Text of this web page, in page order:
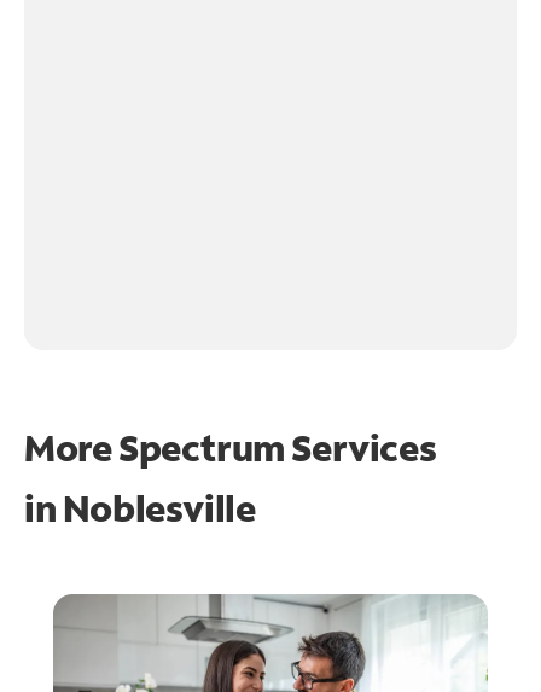
More Spectrum Services
in Noblesville